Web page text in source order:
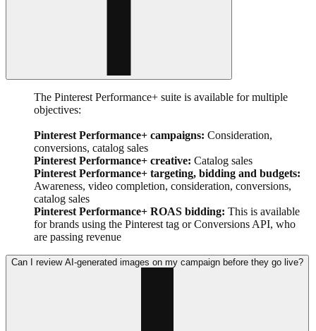
The Pinterest Performance+ suite is available for multiple
objectives:
Pinterest Performance+ campaigns: Consideration,
conversions, catalog sales
Pinterest Performance+ creative: Catalog sales
Pinterest Performance+ targeting, bidding and budgets:
Awareness, video completion, consideration, conversions,
catalog sales
Pinterest Performance+ ROAS bidding: This is available
for brands using the Pinterest tag or Conversions API, who
are passing revenue
Can I review AI-generated images on my campaign before they go live?